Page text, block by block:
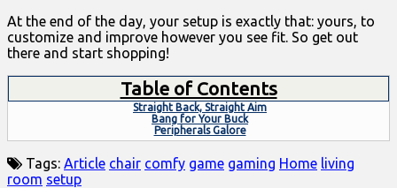
At the end of the day, your setup is exactly that: yours, to
customize and improve however you see fit. So get out
there and start shopping!
Table of Contents
Straight Back, Straight Aim
Bang for Your Buck
Peripherals Galore
Tags: Article chair comfy game gaming Home living
room setup